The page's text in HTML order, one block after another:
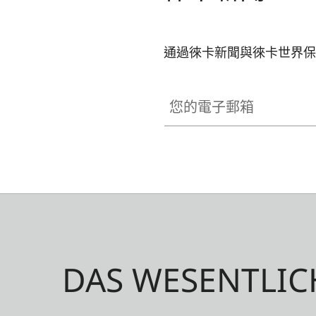
通過徠卡新聞與徠卡世界
DAS